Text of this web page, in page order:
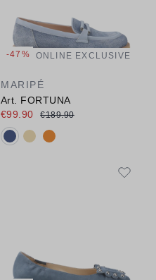
-47% ONLINE EXCLUSIVE
MARIPÉ
Art. FORTUNA
€99.90
€189.90
Available colours: